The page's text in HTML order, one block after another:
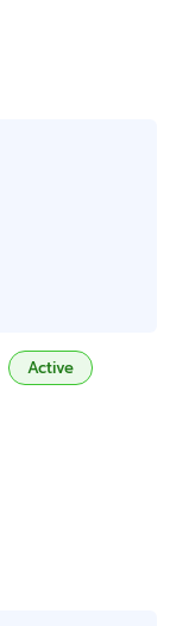
Active